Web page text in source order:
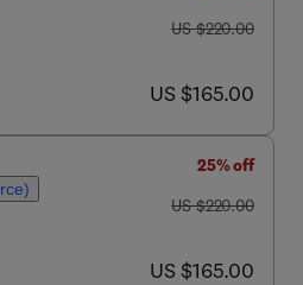
was US $220.00
US $220.00
now US $165.00
US $165.00
25% off
was US $220.00
US $220.00
now US $165.00
US $165.00